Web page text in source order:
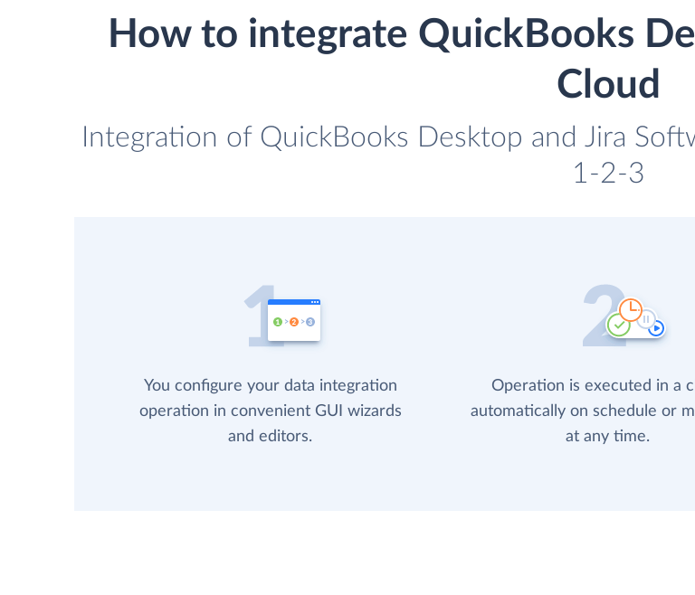
How to integrate QuickBooks
Cloud
Integration of QuickBooks Desktop and Jira
1-2-3
You configure your data integration
operation in convenient GUI wizards
and editors.
Operation is executed in a
automatically on schedule or
at any time.